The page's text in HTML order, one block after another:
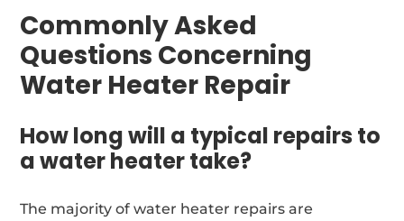
Commonly Asked
Questions Concerning
Water Heater Repair
How long will a typical repairs to
a water heater take?
The majority of water heater repairs are